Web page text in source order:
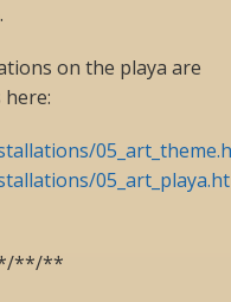
on the playa are
**/**